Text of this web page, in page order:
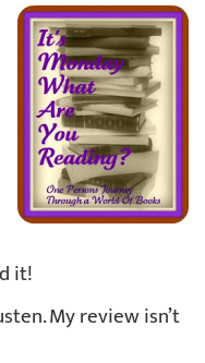
it!
My review isn’t